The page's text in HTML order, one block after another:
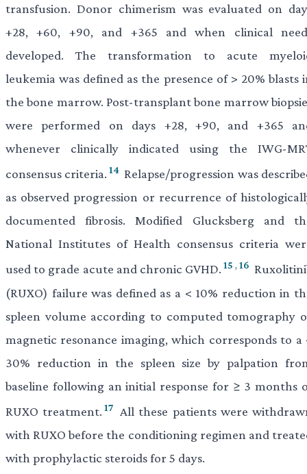
transfusion. Donor chimerism was evaluated on
+28, +60, +90, and +365 and when clinical
developed. The transformation to acute
leukemia was defined as the presence of > 20% blasts
the bone marrow. Post-transplant bone marrow
were performed on days +28, +90, and +365
whenever clinically indicated using the IWG-
consensus criteria. 14 Relapse/progression was
as observed progression or recurrence of
documented fibrosis. Modified Glucksberg and
National Institutes of Health consensus criteria
used to grade acute and chronic GVHD. 15 , 16
(RUXO) failure was defined as a < 10% reduction in
spleen volume according to computed tomography
magnetic resonance imaging, which corresponds to a
30% reduction in the spleen size by palpation
baseline following an initial response for ≥ 3 months
RUXO treatment. 17
All these patients were
with RUXO before the conditioning regimen and
with prophylactic steroids for 5 days.